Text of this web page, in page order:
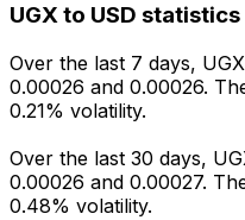
UGX to USD statistics
Over the last 7 days,
0.00026 and 0.00026.
0.21% volatility.
Over the last 30 days,
0.00026 and 0.00027.
0.48% volatility.